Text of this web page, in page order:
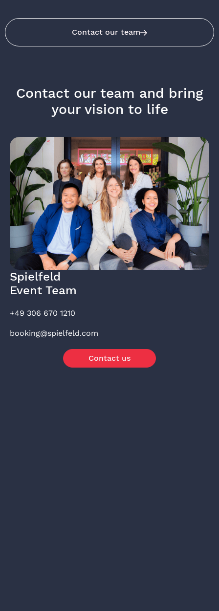
Contact our team
Contact our team and bring
your vision to life
Spielfeld
Event Team
+49 306 670 1210
booking@spielfeld.com
Contact us